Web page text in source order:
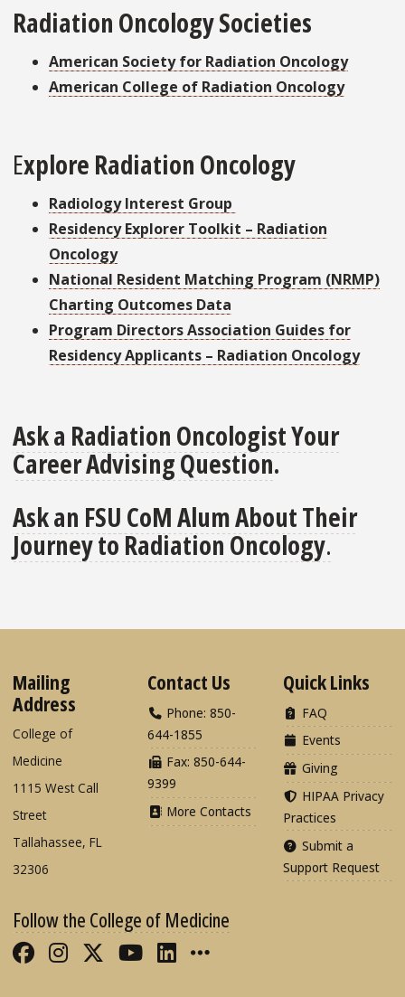
Radiation Oncology Societies
American Society for Radiation Oncology
American College of Radiation Oncology
Explore Radiation Oncology
Radiology Interest Group
Residency Explorer Toolkit – Radiation
Oncology
National Resident Matching Program (NRMP)
Charting Outcomes Data
Program Directors Association Guides for
Residency Applicants – Radiation Oncology
Ask a Radiation Oncologist Your
Career Advising Question.
Ask an FSU CoM Alum About Their
Journey to Radiation Oncology.
Mailing
Address
College of
Medicine
1115 West Call
Street
Tallahassee, FL
32306
Contact Us
Phone: 850-
644-1855
Fax: 850-644-
9399
More Contacts
Quick Links
FAQ
Events
Giving
HIPAA Privacy
Practices
Submit a
Support Request
Follow the College of Medicine
Like FSU College of Medicine on
Follow FSU College of Medicine
Follow FSU College of
Follow FSU College of
Connect with FSU
More FSU COM